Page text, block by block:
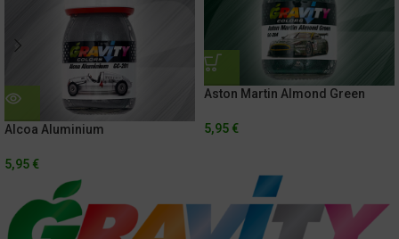
Alcoa Aluminium
5,95 €
Aston Martin Almond Green
5,95 €